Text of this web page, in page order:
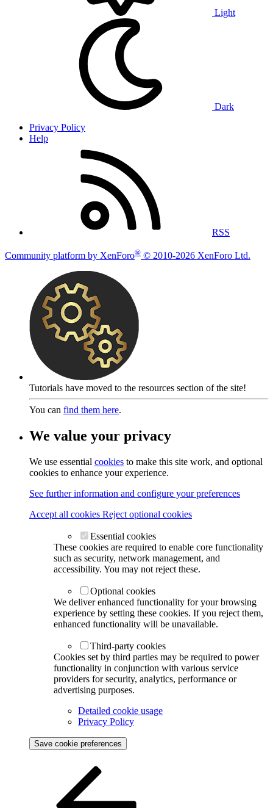
Light
Dark
Privacy Policy
Help
RSS
Community platform by XenForo® © 2010-2026 XenForo Ltd.
Tutorials have moved to the resources section of the site!
You can find them here.
We value your privacy
We use essential cookies to make this site work, and optional
cookies to enhance your experience.
See further information and configure your preferences
Accept all cookies Reject optional cookies
Essential cookies
These cookies are required to enable core functionality
such as security, network management, and
accessibility. You may not reject these.
Optional cookies
We deliver enhanced functionality for your browsing
experience by setting these cookies. If you reject them,
enhanced functionality will be unavailable.
Third-party cookies
Cookies set by third parties may be required to power
functionality in conjunction with various service
providers for security, analytics, performance or
advertising purposes.
Detailed cookie usage
Privacy Policy
Save cookie preferences